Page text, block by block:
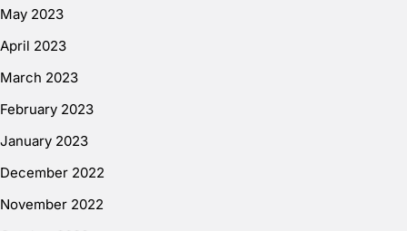
May 2023
April 2023
March 2023
February 2023
January 2023
December 2022
November 2022